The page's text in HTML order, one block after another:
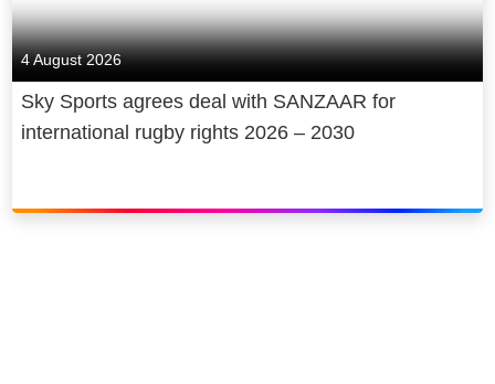
4 August 2026
Sky Sports agrees deal with SANZAAR for
international rugby rights 2026 – 2030